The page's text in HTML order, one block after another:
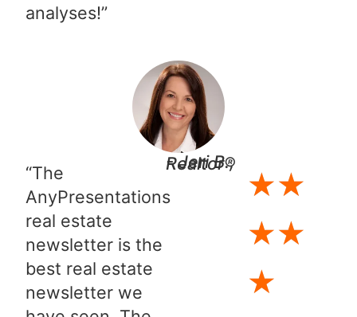
analyses!”
“The
AnyPresentations
real estate
newsletter is the
best real estate
newsletter we
- Jeri B., Realtor®
★★
★★
★